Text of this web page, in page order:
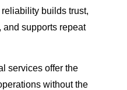
builds trust,
and supports repeat
services offer the
without the